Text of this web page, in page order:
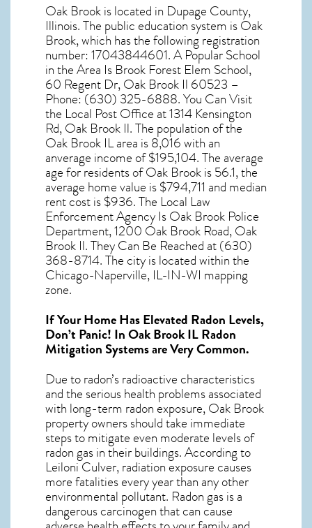
Oak Brookis located in Dupage County,
Illinois. The public education system is Oak
Brook, which has the following registration
number: 17043844601. A Popular School
in the Area Is Brook Forest Elem School,
60 Regent Dr, Oak Brook Il 60523 –
Phone: (630) 325-6888. You Can Visit
the Local Post Office at 1314 Kensington
Rd, Oak Brook Il. The population of the
Oak Brook ILarea is 8,016 with an
anverage income of $195,104. The average
age for residents ofOak Brookis 56.1, the
average home value is $794,711 and median
rent cost is $936. The Local Law
Enforcement Agency Is Oak Brook Police
Department, 1200 Oak Brook Road, Oak
Brook Il. They Can Be Reached at (630)
368-8714. The city is located within the
Chicago-Naperville, IL-IN-WI mapping
zone.
If Your Home Has Elevated Radon Levels,
Don’t Panic! InOak Brook IL Radon
Mitigation Systemsare Very Common.
Due to radon’s radioactive characteristics
and the serious health problems associated
with long-term radon exposure, Oak Brook
property owners should take immediate
steps to mitigate even moderate levels of
radon gas in their buildings. According to
Leiloni Culver, radiation exposure causes
more fatalities every year than any other
environmental pollutant. Radon gas is a
dangerous carcinogen that can cause